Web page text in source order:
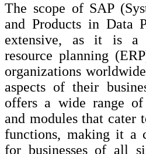
The scope of SAP
and Products in Data
extensive, as it is a
resource planning
organizations
aspects of their
offers a wide range of
and modules that cater
functions, making it a
for businesses of all